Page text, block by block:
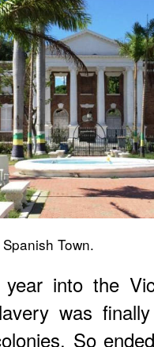
Town.
into the
was
So